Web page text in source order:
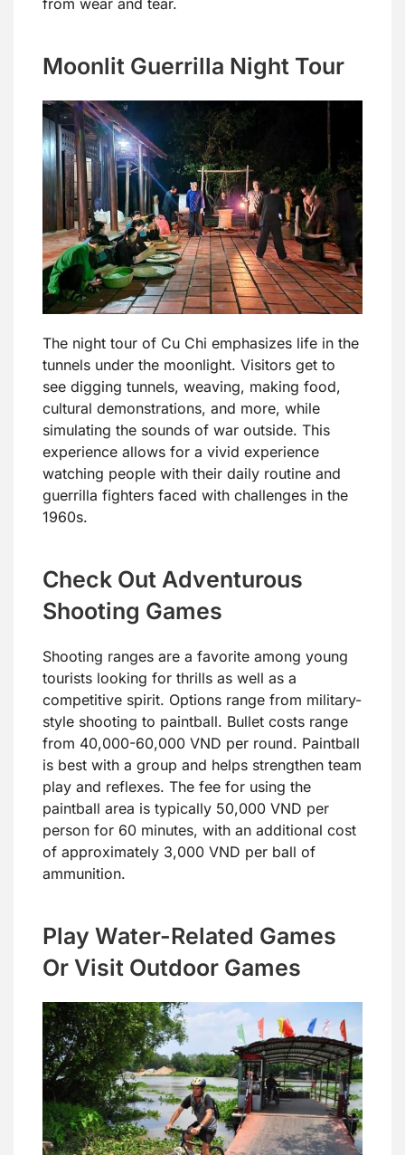
Moonlit Guerrilla Night Tour
The night tour of Cu Chi emphasizes life in the
tunnels under the moonlight. Visitors get to
see digging tunnels, weaving, making food,
cultural demonstrations, and more, while
simulating the sounds of war outside. This
experience allows for a vivid experience
watching people with their daily routine and
guerrilla fighters faced with challenges in the
1960s.
Check Out Adventurous
Shooting Games
Shooting ranges are a favorite among young
tourists looking for thrills as well as a
competitive spirit. Options range from military-
style shooting to paintball. Bullet costs range
from 40,000-60,000 VND per round. Paintball
is best with a group and helps strengthen team
play and reflexes. The fee for using the
paintball area is typically 50,000 VND per
person for 60 minutes, with an additional cost
of approximately 3,000 VND per ball of
ammunition.
Play Water-Related Games
Or Visit Outdoor Games